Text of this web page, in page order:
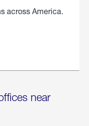
across America.
near